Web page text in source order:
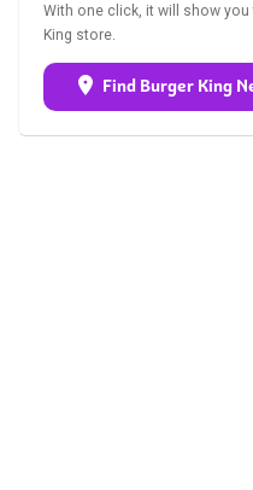
With one click, it will show
King store.
Find Burger King